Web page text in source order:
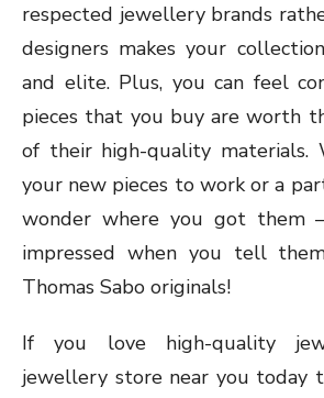
respected jewellery brands
designers makes your
and elite. Plus, you can feel
pieces that you buy are worth
of their high-quality materials.
your new pieces to work or a
wonder where you got
impressed when you tell
Thomas Sabo originals!
If you love high-quality
jewellery store near you today